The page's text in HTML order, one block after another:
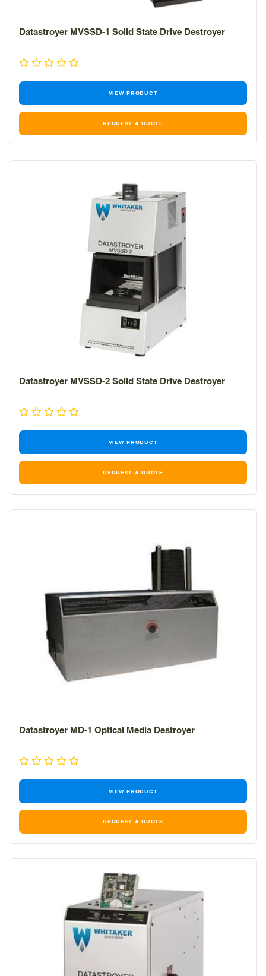
Datastroyer MVSSD-1 Solid State Drive Destroyer
VIEW PRODUCT
REQUEST A QUOTE
Datastroyer MVSSD-2 Solid State Drive Destroyer
VIEW PRODUCT
REQUEST A QUOTE
Datastroyer MD-1 Optical Media Destroyer
VIEW PRODUCT
REQUEST A QUOTE